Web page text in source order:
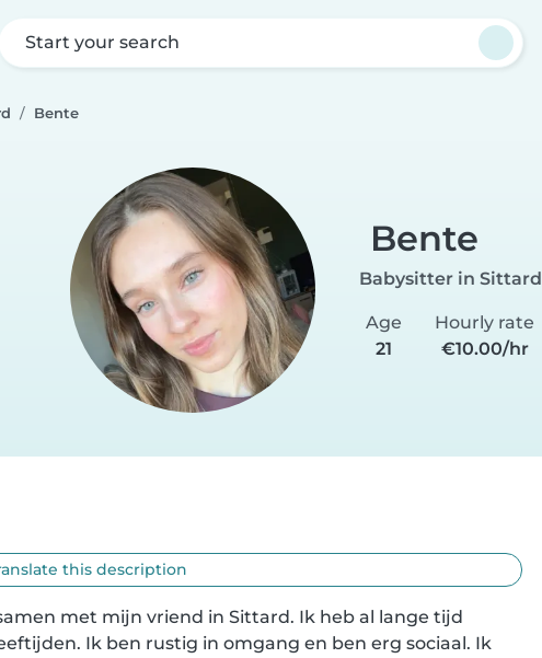
Start your search
Bente
Bente
Babysitter in Sittard
Age
21
Hourly rate
€10.00/hr
this description
met mijn vriend in Sittard. Ik heb al lange tijd
Ik ben rustig in omgang en ben erg sociaal. Ik